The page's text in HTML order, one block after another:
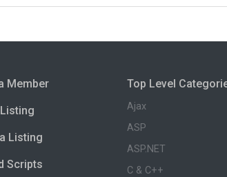
Member
Listing
Scripts
Top Level
Ajax
ASP
ASP.NET
C & C++